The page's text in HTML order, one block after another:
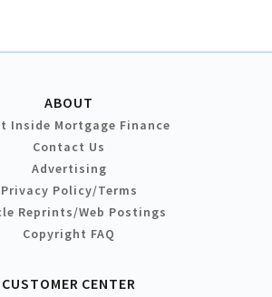
ABOUT
Inside Mortgage Finance
Contact Us
Advertising
Privacy Policy/Terms
Reprints/Web Postings
Copyright FAQ
CUSTOMER CENTER